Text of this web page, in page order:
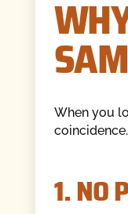
When you
1. NO